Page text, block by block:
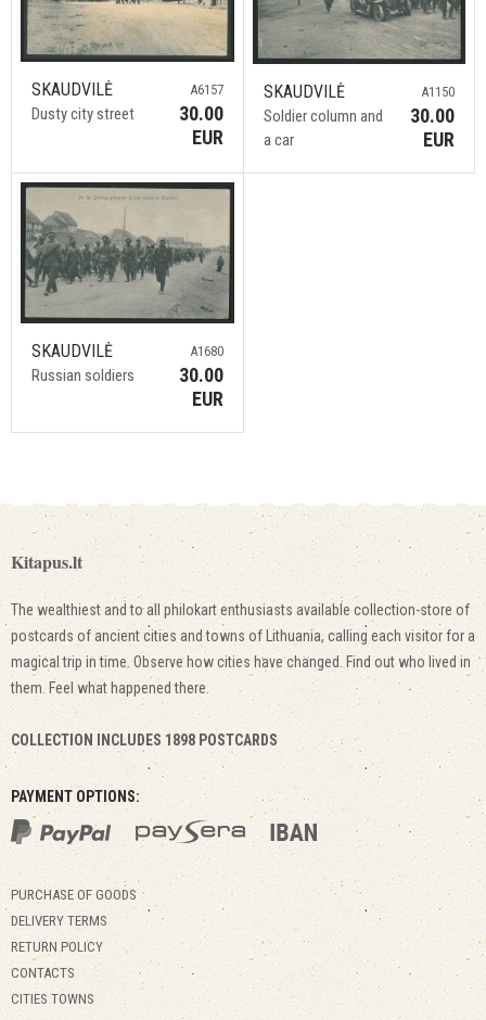
SKAUDVILĖ
Dusty city street
A6157
30.00
EUR
SKAUDVILĖ
Soldier column and
a car
A1150
30.00
EUR
SKAUDVILĖ
Russian soldiers
A1680
30.00
EUR
Kitapus.lt
The wealthiest and to all philokart enthusiasts available collection-store of
postcards of ancient cities and towns of Lithuania, calling each visitor for a
magical trip in time. Observe how cities have changed. Find out who lived in
them. Feel what happened there.
COLLECTION INCLUDES 1898 POSTCARDS
PAYMENT OPTIONS:
PURCHASE OF GOODS
DELIVERY TERMS
RETURN POLICY
CONTACTS
CITIES TOWNS